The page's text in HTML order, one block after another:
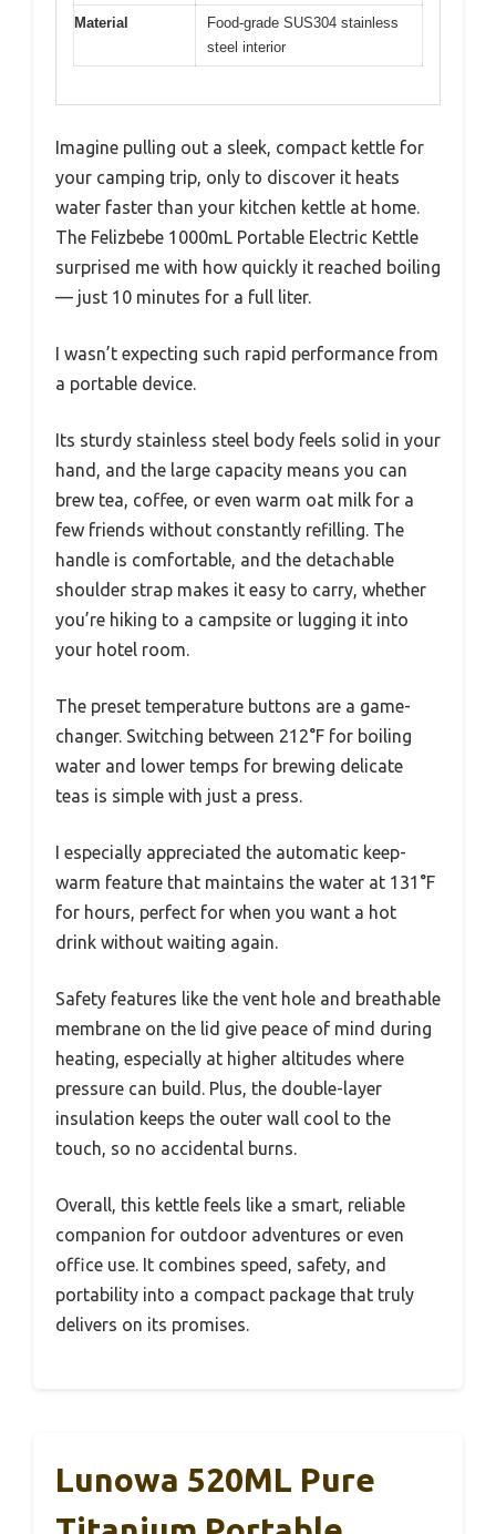
Material
Food-grade SUS304 stainless
steel interior
Imagine pulling out a sleek, compact kettle for
your camping trip, only to discover it heats
water faster than your kitchen kettle at home.
The Felizbebe 1000mL Portable Electric Kettle
surprised me with how quickly it reached boiling
— just 10 minutes for a full liter.
I wasn’t expecting such rapid performance from
a portable device.
Its sturdy stainless steel body feels solid in your
hand, and the large capacity means you can
brew tea, coffee, or even warm oat milk for a
few friends without constantly refilling. The
handle is comfortable, and the detachable
shoulder strap makes it easy to carry, whether
you’re hiking to a campsite or lugging it into
your hotel room.
The preset temperature buttons are a game-
changer. Switching between 212°F for boiling
water and lower temps for brewing delicate
teas is simple with just a press.
I especially appreciated the automatic keep-
warm feature that maintains the water at 131°F
for hours, perfect for when you want a hot
drink without waiting again.
Safety features like the vent hole and breathable
membrane on the lid give peace of mind during
heating, especially at higher altitudes where
pressure can build. Plus, the double-layer
insulation keeps the outer wall cool to the
touch, so no accidental burns.
Overall, this kettle feels like a smart, reliable
companion for outdoor adventures or even
office use. It combines speed, safety, and
portability into a compact package that truly
delivers on its promises.
Lunowa 520ML Pure